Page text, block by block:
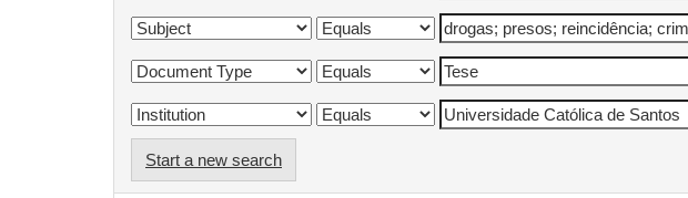
Start a new search